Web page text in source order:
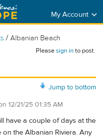
My Account
/ Albanian Beach
Pleasesign into post.
Jump to bottom
12/21/25 01:35 AM
have a couple of days at the
the Albanian Riviera. Any